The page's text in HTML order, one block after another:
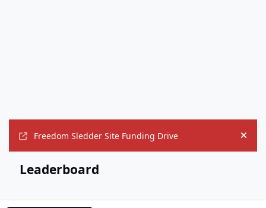
Freedom Sledder Site Funding Drive Hide
Leaderboard